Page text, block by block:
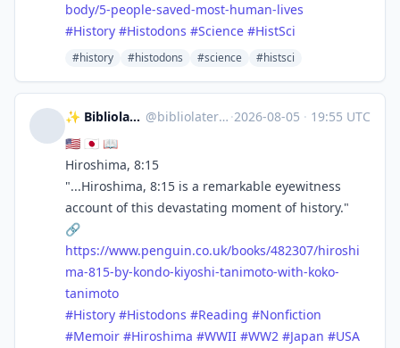
body/5-people-saved-most-human-lives
#History #Histodons #Science #HistSci
#history #histodons #science #histsci
✨ Bibliolater 📚 📜 🖋 @bibliolater@vivaldi.net ·2026-08-05 · 19:55 UTC
🇺🇸 🇯🇵 📖
Hiroshima, 8:15
"...Hiroshima, 8:15 is a remarkable eyewitness
account of this devastating moment of history."
🔗
https://www.penguin.co.uk/books/482307/hiroshi
ma-815-by-kondo-kiyoshi-tanimoto-with-koko-
tanimoto
#History #Histodons #Reading #Nonfiction
#Memoir #Hiroshima #WWII #WW2 #Japan #USA